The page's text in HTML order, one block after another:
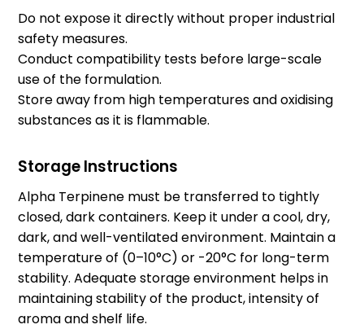
Do not expose it directly without proper industrial
safety measures.
Conduct compatibility tests before large-scale
use of the formulation.
Store away from high temperatures and oxidising
substances as it is flammable.
Storage Instructions
Alpha Terpinene must be transferred to tightly
closed, dark containers. Keep it under a cool, dry,
dark, and well-ventilated environment. Maintain a
temperature of (0–10°C) or -20°C for long-term
stability. Adequate storage environment helps in
maintaining stability of the product, intensity of
aroma and shelf life.